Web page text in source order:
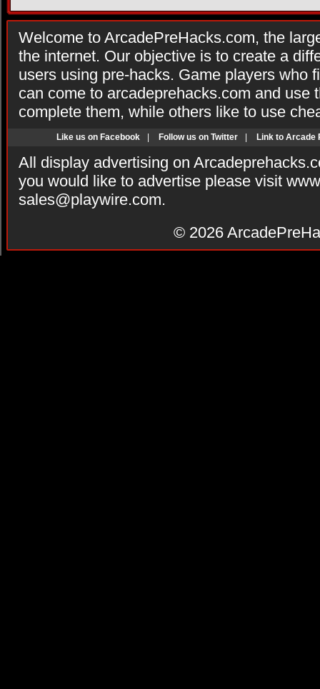
Welcome to ArcadePreHacks.com, the
the internet. Our objective is to create a
users using pre-hacks. Game players who
can come to arcadeprehacks.com and use
complete them, while others like to use
Like us on Facebook Follow us on Twitter Link to Arcade
All display advertising on
you would like to advertise please visit
sales@playwire.com.
© 2026